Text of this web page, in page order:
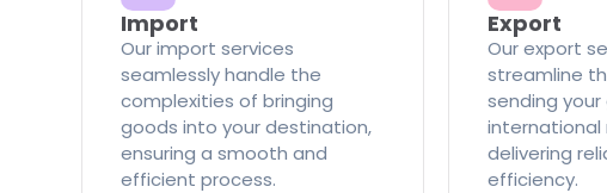
Import
Our import services
seamlessly handle the
complexities of bringing
goods into your destination,
ensuring a smooth and
efficient process.
Export
Our export
streamline
sending
international
delivering
efficiency.